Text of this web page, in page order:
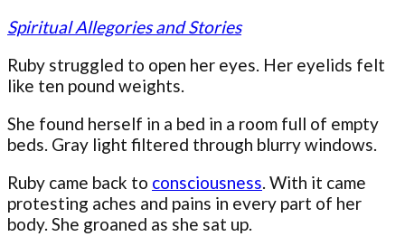
Spiritual Allegories and Stories
Ruby struggled to open her eyes. Her eyelids felt
like ten pound weights.
She found herself in a bed in a room full of empty
beds. Gray light filtered through blurry windows.
Ruby came back to consciousness. With it came
protesting aches and pains in every part of her
body. She groaned as she sat up.